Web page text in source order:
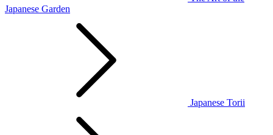
Japanese Garden
Japanese Torii